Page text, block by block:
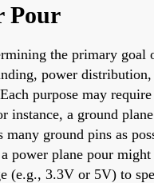
Pour
the primary goal
power distribution,
purpose may
instance, a ground
many ground pins as
power plane pour
(e.g., 3.3V or 5V) to